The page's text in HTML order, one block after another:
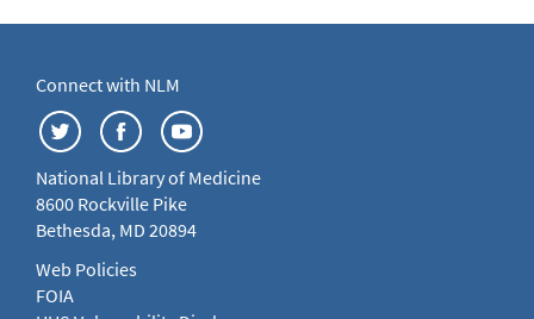
Connect with NLM
National Library of Medicine
8600 Rockville Pike
Bethesda, MD 20894
Web Policies
FOIA